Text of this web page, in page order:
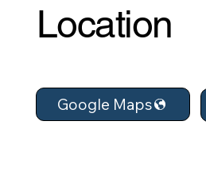
Location
Google Maps